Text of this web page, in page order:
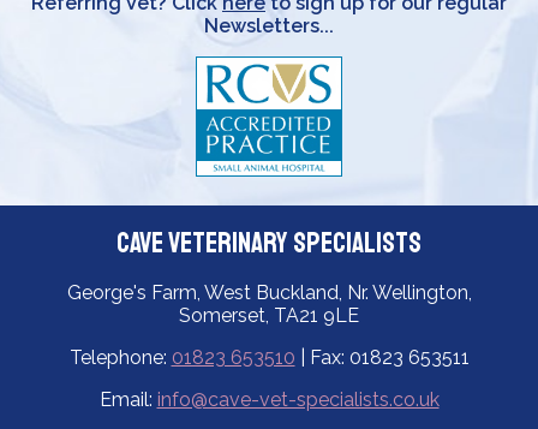
Newsletters...
Cave Veterinary Specialists
George's Farm, West Buckland, Nr. Wellington,
Somerset, TA21 9LE
Telephone: 01823 653510 | Fax: 01823 653511
Email: info@cave-vet-specialists.co.uk